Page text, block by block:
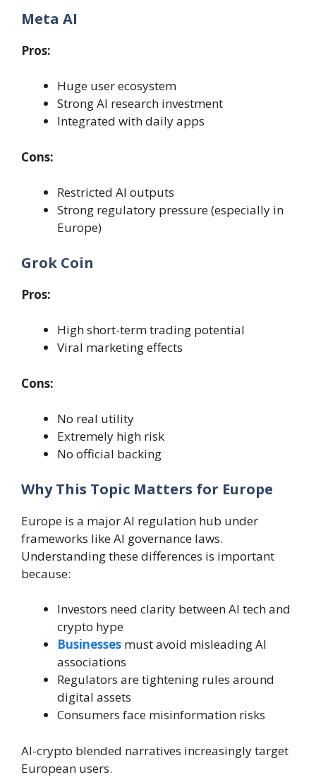
Meta AI
Pros:
Huge user ecosystem
Strong AI research investment
Integrated with daily apps
Cons:
Restricted AI outputs
Strong regulatory pressure (especially in
Europe)
Grok Coin
Pros:
High short-term trading potential
Viral marketing effects
Cons:
No real utility
Extremely high risk
No official backing
Why This Topic Matters for Europe
Europe is a major AI regulation hub under
frameworks like AI governance laws.
Understanding these differences is important
because:
Investors need clarity between AI tech and
crypto hype
Businesses must avoid misleading AI
associations
Regulators are tightening rules around
digital assets
Consumers face misinformation risks
AI-crypto blended narratives increasingly target
European users.